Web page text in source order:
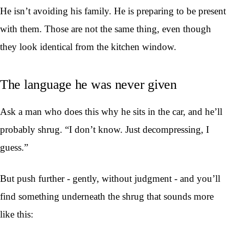
He isn’t avoiding his family. He is preparing to be present
with them. Those are not the same thing, even though
they look identical from the kitchen window.
The language he was never given
Ask a man who does this why he sits in the car, and he’ll
probably shrug. “I don’t know. Just decompressing, I
guess.”
But push further - gently, without judgment - and you’ll
find something underneath the shrug that sounds more
like this: